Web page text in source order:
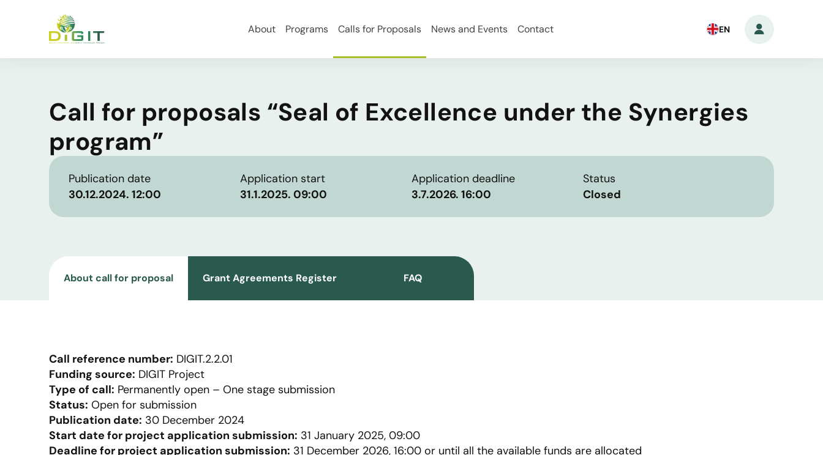
About Programs Calls for Proposals News and Events Contact EN
Call for proposals “Seal of Excellence under the Synergies
program”
Publication date
30.12.2024. 12:00
Application start
31.1.2025. 09:00
Application deadline
3.7.2026. 16:00
Status
Closed
About call for proposal Grant Agreements Register FAQ
Call reference number: DIGIT.2.2.01
Funding source: DIGIT Project
Type of call: Permanently open – One stage submission
Status: Open for submission
Publication date: 30 December 2024
Start date for project application submission: 31 January 2025, 09:00
Deadline for project application submission: 31 December 2026, 16:00 or until all the available funds are allocated